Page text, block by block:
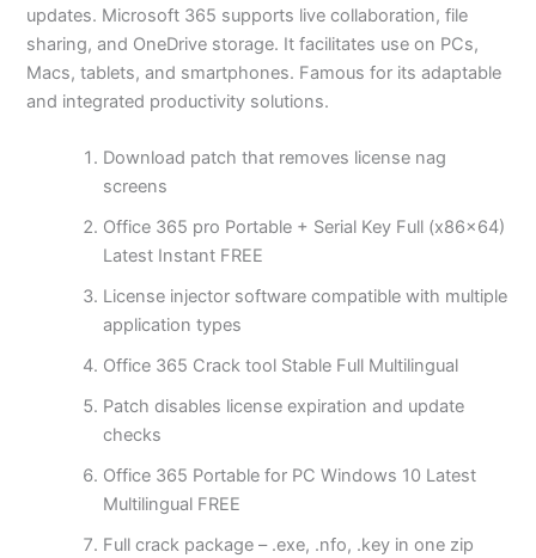
updates. Microsoft 365 supports live collaboration, file
sharing, and OneDrive storage. It facilitates use on PCs,
Macs, tablets, and smartphones. Famous for its adaptable
and integrated productivity solutions.
Download patch that removes license nag
screens
Office 365 pro Portable + Serial Key Full (x86x64)
Latest Instant FREE
License injector software compatible with multiple
application types
Office 365 Crack tool Stable Full Multilingual
Patch disables license expiration and update
checks
Office 365 Portable for PC Windows 10 Latest
Multilingual FREE
Full crack package – .exe, .nfo, .key in one zip